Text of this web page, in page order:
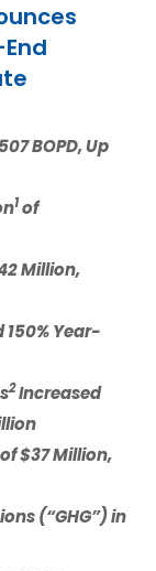
BOPD, Up
1 of
Million,
150% Year-
2 Increased
of$37Million,
(“GHG”) in